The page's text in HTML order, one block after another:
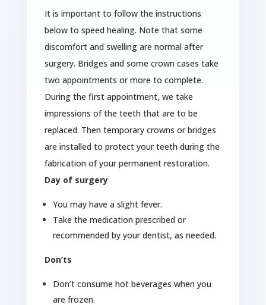
It is important to follow the instructions
below to speed healing. Note that some
discomfort and swelling are normal after
surgery. Bridges and some crown cases take
two appointments or more to complete.
During the first appointment, we take
impressions of the teeth that are to be
replaced. Then temporary crowns or bridges
are installed to protect your teeth during the
fabrication of your permanent restoration.
Day of surgery
You may have a slight fever.
Take the medication prescribed or
recommended by your dentist, as needed.
Don’ts
Don’t consume hot beverages when you
are frozen.